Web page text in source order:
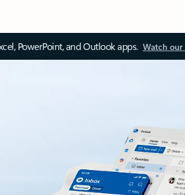
PowerPoint, and Outlook apps. Watch